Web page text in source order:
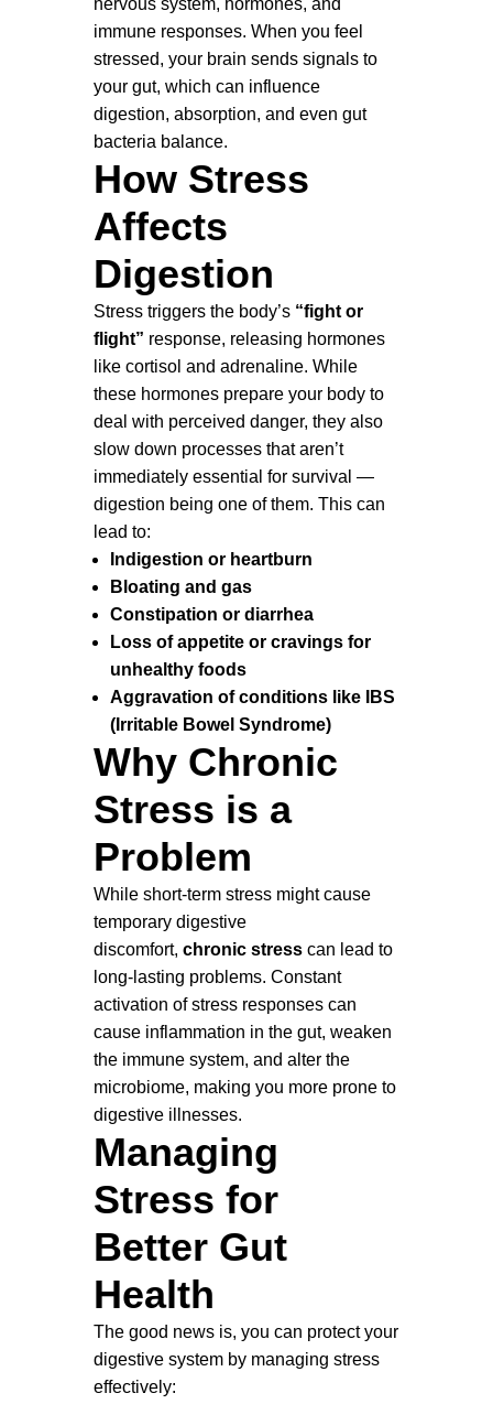
nervous system, hormones, and
immune responses. When you feel
stressed, your brain sends signals to
your gut, which can influence
digestion, absorption, and even gut
bacteria balance.
How Stress
Affects
Digestion
Stress triggers the body’s “fight or
flight” response, releasing hormones
like cortisol and adrenaline. While
these hormones prepare your body to
deal with perceived danger, they also
slow down processes that aren’t
immediately essential for survival —
digestion being one of them. This can
lead to:
Indigestion or heartburn
Bloating and gas
Constipation or diarrhea
Loss of appetite or cravings for
unhealthy foods
Aggravation of conditions like IBS
(Irritable Bowel Syndrome)
Why Chronic
Stress is a
Problem
While short-term stress might cause
temporary digestive
discomfort, chronic stresscan lead to
long-lasting problems. Constant
activation of stress responses can
cause inflammation in the gut, weaken
the immune system, and alter the
microbiome, making you more prone to
digestive illnesses.
Managing
Stress for
Better Gut
Health
The good news is, you can protect your
digestive system by managing stress
effectively: